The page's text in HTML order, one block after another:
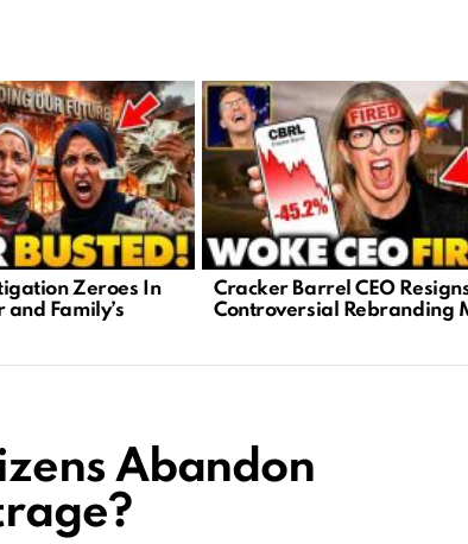
Zeroes In
Family’s
Cracker Barrel CEO
Controversial Rebranding
Abandon